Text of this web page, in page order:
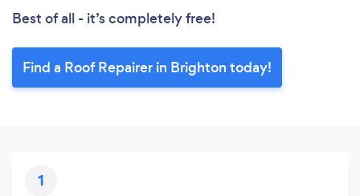
Best of all - it’s completely free!
Find a Roof Repairer in Brighton today!
1